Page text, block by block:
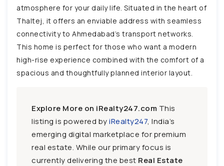
atmosphere for your daily life. Situated in the heart of
Thaltej, it offers an enviable address with seamless
connectivity to Ahmedabad’s transport networks.
This home is perfect for those who want a modern
high-rise experience combined with the comfort of a
spacious and thoughtfully planned interior layout.
Explore More on iRealty247.com This
listing is powered byiRealty247, India’s
emerging digital marketplace for premium
real estate. While our primary focus is
currently delivering the best Real Estate